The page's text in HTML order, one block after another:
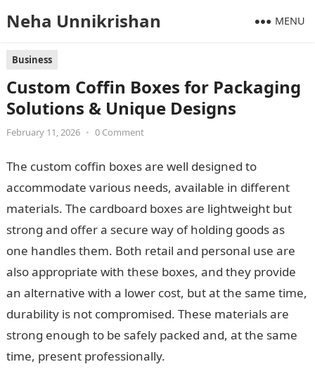
Neha Unnikrishan MENU
Business
Custom Coffin Boxes for Packaging
Solutions & Unique Designs
February 11, 2026 • 0 Comment
The custom coffin boxes are well designed to
accommodate various needs, available in different
materials. The cardboard boxes are lightweight but
strong and offer a secure way of holding goods as
one handles them. Both retail and personal use are
also appropriate with these boxes, and they provide
an alternative with a lower cost, but at the same time,
durability is not compromised. These materials are
strong enough to be safely packed and, at the same
time, present professionally.